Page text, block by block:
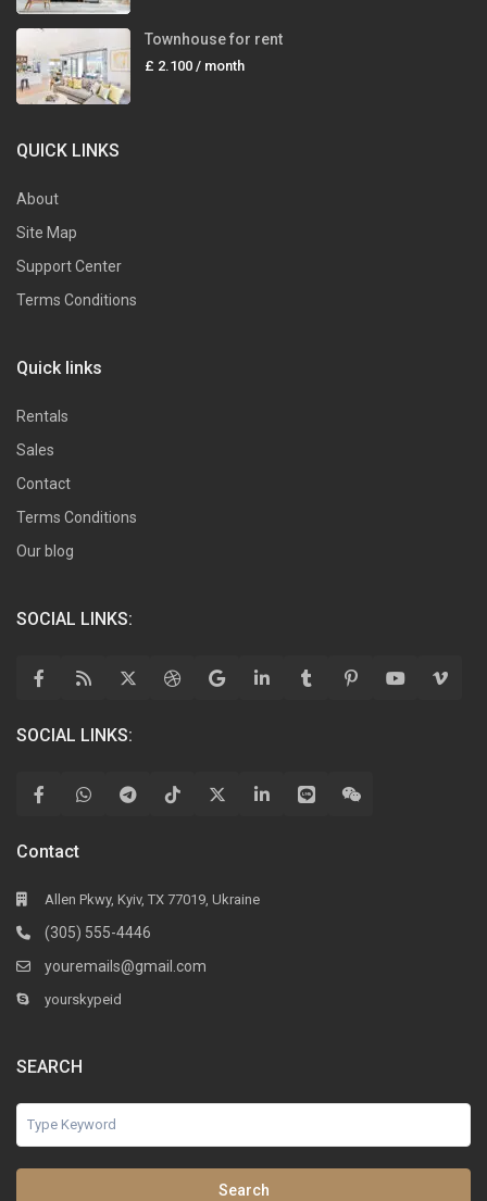
Townhouse for rent
£ 2.100 / month
QUICK LINKS
About
Site Map
Support Center
Terms Conditions
Quick links
Rentals
Sales
Contact
Terms Conditions
Our blog
SOCIAL LINKS:
SOCIAL LINKS:
Contact
Allen Pkwy, Kyiv, TX 77019, Ukraine
(305) 555-4446
youremails@gmail.com
yourskypeid
SEARCH
Search